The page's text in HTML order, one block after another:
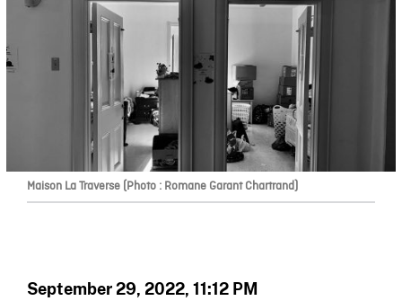
Maison La Traverse (Photo : Romane Garant Chartrand)
September 29, 2022, 11:12 PM